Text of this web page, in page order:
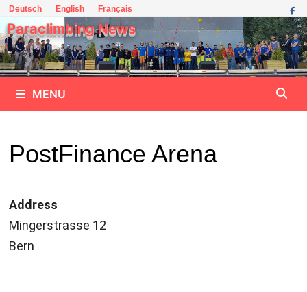
Skip
to
content
Deutsch English Français
Paraclimbing News
MENU
PostFinance Arena
Address
Mingerstrasse 12
Bern